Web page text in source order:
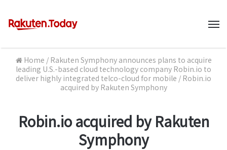
Home / Rakuten Symphony announces plans to acquire
leading U.S.-based cloud technology company Robin.io to
deliver highly integrated telco-cloud for mobile / Robin.io
acquired by Rakuten Symphony
Robin.io acquired by Rakuten
Symphony